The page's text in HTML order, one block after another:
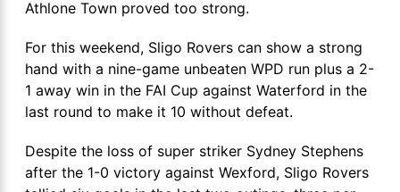
Athlone Town proved too strong.
For this weekend, Sligo Rovers can show a strong
hand with a nine-game unbeaten WPD run plus a 2-
1 away win in the FAI Cup against Waterford in the
last round to make it 10 without defeat.
Despite the loss of super striker Sydney Stephens
after the 1-0 victory against Wexford, Sligo Rovers